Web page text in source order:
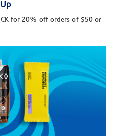
for 20% off orders of $50 or